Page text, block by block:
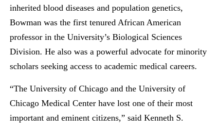
inherited blood diseases and population genetics,
Bowman was the first tenured African American
professor in the University’s Biological Sciences
Division. He also was a powerful advocate for minority
scholars seeking access to academic medical careers.
“The University of Chicago and the University of
Chicago Medical Center have lost one of their most
important and eminent citizens,” said Kenneth S.